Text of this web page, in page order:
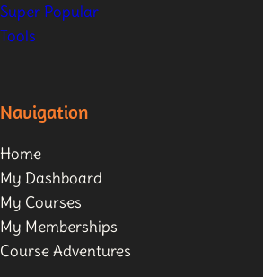
Super Popular
Tools
Navigation
Home
My Dashboard
My Courses
My Memberships
Course Adventures